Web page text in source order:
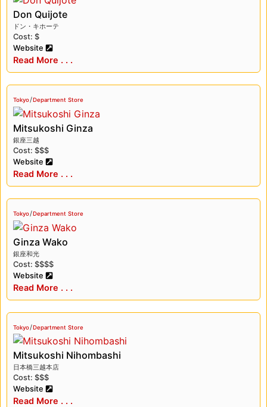
Don Quijote
ドン・キホーテ
Cost: $
Website
Read More . . .
Tokyo/Department Store
Mitsukoshi Ginza
銀座三越
Cost: $$$
Website
Read More . . .
Tokyo/Department Store
Ginza Wako
銀座和光
Cost: $$$$
Website
Read More . . .
Tokyo/Department Store
Mitsukoshi Nihombashi
日本橋三越本店
Cost: $$$
Website
Read More . . .